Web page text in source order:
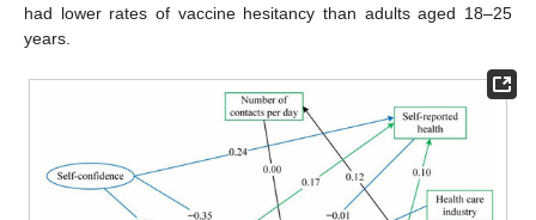
had lower rates of vaccine hesitancy than adults aged 18–25
years.